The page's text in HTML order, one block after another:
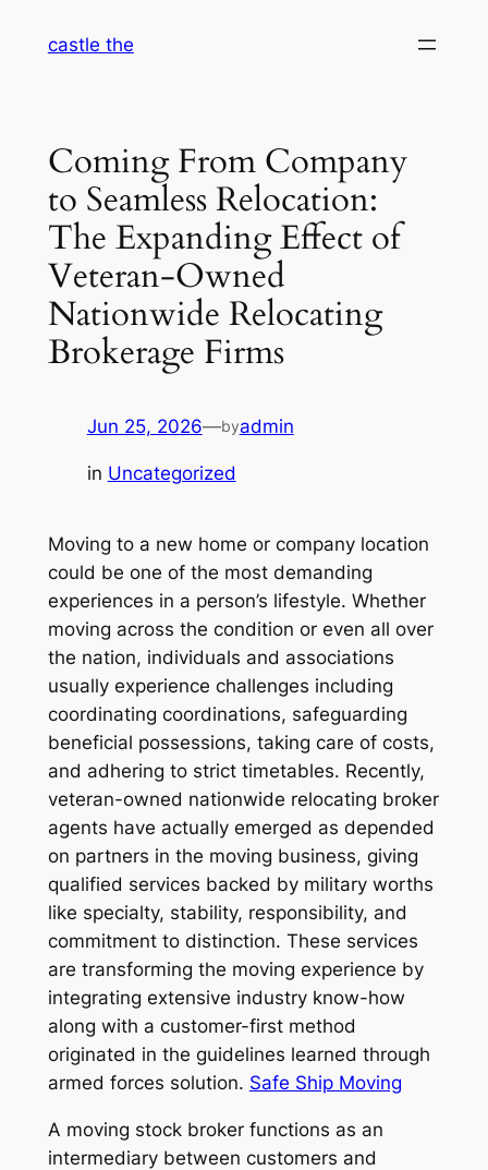
castle the
Coming From Company
to Seamless Relocation:
The Expanding Effect of
Veteran-Owned
Nationwide Relocating
Brokerage Firms
Jun 25, 2026—byadmin
in Uncategorized
Moving to a new home or company location
could be one of the most demanding
experiences in a person’s lifestyle. Whether
moving across the condition or even all over
the nation, individuals and associations
usually experience challenges including
coordinating coordinations, safeguarding
beneficial possessions, taking care of costs,
and adhering to strict timetables. Recently,
veteran-owned nationwide relocating broker
agents have actually emerged as depended
on partners in the moving business, giving
qualified services backed by military worths
like specialty, stability, responsibility, and
commitment to distinction. These services
are transforming the moving experience by
integrating extensive industry know-how
along with a customer-first method
originated in the guidelines learned through
armed forces solution. Safe Ship Moving
A moving stock broker functions as an
intermediary between customers and